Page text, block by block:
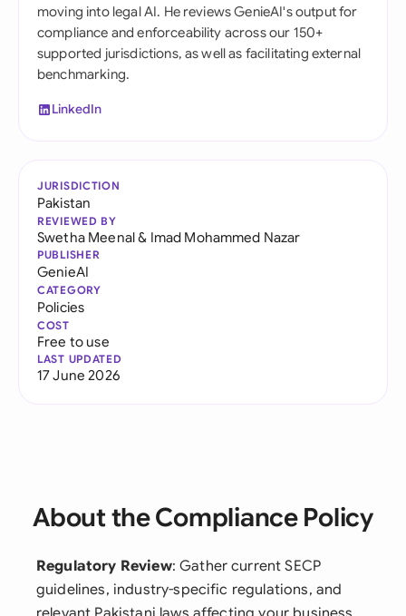
moving into legal AI. He reviews GenieAI's output for
compliance and enforceability across our 150+
supported jurisdictions, as well as facilitating external
benchmarking.
LinkedIn
JURISDICTION
Pakistan
REVIEWED BY
Swetha Meenal& Imad Mohammed Nazar
PUBLISHER
GenieAI
CATEGORY
Policies
COST
Free to use
LAST UPDATED
17 June 2026
About the Compliance Policy
Regulatory Review: Gather current SECP
guidelines, industry-specific regulations, and